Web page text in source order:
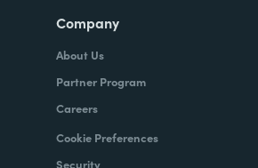
Company
About Us
Partner Program
Careers
Cookie Preferences
Security